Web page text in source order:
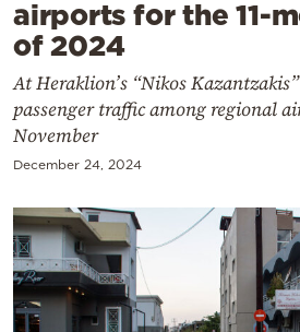
by
airports for the 11-
of 2024
At Heraklion’s “Nikos
passenger traffic among regional
November
December 24, 2024